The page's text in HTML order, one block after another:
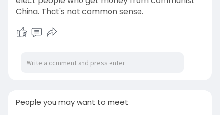
China. That's not common sense.
People you may want to meet